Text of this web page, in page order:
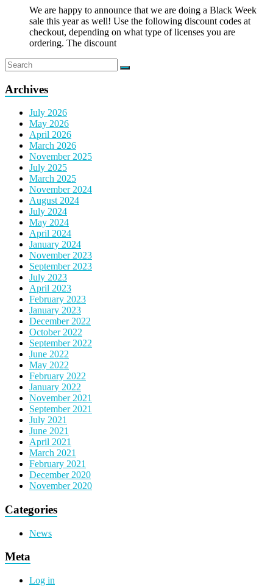
We are happy to announce that we are doing a Black Week
sale this year as well! Use the following discount codes at
checkout, depending on what type of licenses you are
ordering. The discount
Archives
July 2026
May 2026
April 2026
March 2026
November 2025
July 2025
March 2025
November 2024
August 2024
July 2024
May 2024
April 2024
January 2024
November 2023
September 2023
July 2023
April 2023
February 2023
January 2023
December 2022
October 2022
September 2022
June 2022
May 2022
February 2022
January 2022
November 2021
September 2021
July 2021
June 2021
April 2021
March 2021
February 2021
December 2020
November 2020
Categories
News
Meta
Log in